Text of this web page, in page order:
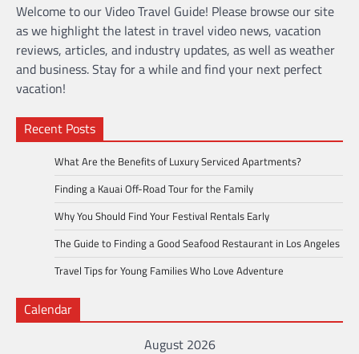
Welcome to our Video Travel Guide! Please browse our site
as we highlight the latest in travel video news, vacation
reviews, articles, and industry updates, as well as weather
and business. Stay for a while and find your next perfect
vacation!
Recent Posts
What Are the Benefits of Luxury Serviced Apartments?
Finding a Kauai Off-Road Tour for the Family
Why You Should Find Your Festival Rentals Early
The Guide to Finding a Good Seafood Restaurant in Los Angeles
Travel Tips for Young Families Who Love Adventure
Calendar
August 2026